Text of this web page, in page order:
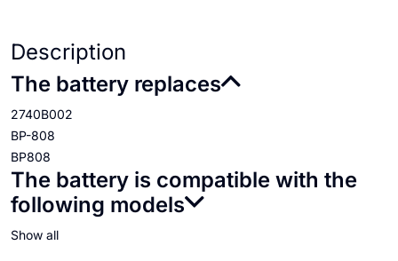
Description
The battery replaces
2740B002
BP-808
BP808
The battery is compatible with the
following models
Show all